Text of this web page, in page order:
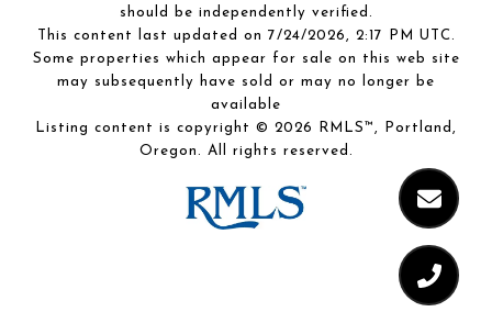
should be independently verified.
This content last updated on 7/24/2026, 2:17 PM UTC.
Some properties which appear for sale on this web site
may subsequently have sold or may no longer be
available
Listing content is copyright © 2026 RMLS™, Portland,
Oregon. All rights reserved.